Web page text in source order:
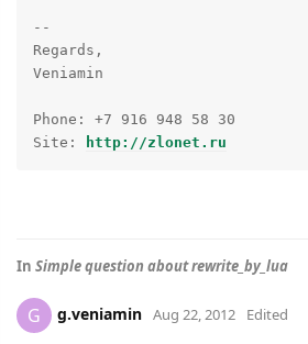
--
Regards,
Veniamin
Phone: +7 916 948 58 30
Site:
http://zlonet.ru
In Simple question about rewrite_by_lua
G g.veniamin Aug 22, 2012 Edited